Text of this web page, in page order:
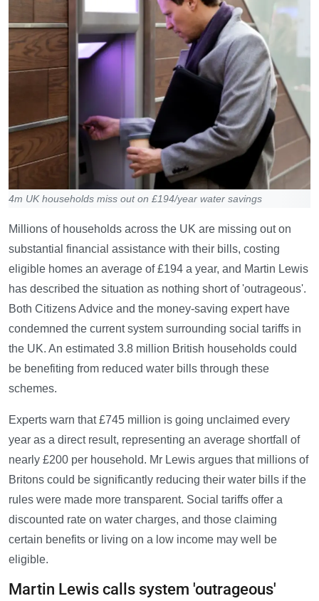
4m UK households miss out on £194/year water savings
Millions of households across the UK are missing out on
substantial financial assistance with their bills, costing
eligible homes an average of £194 a year, and Martin Lewis
has described the situation as nothing short of 'outrageous'.
Both Citizens Advice and the money-saving expert have
condemned the current system surrounding social tariffs in
the UK. An estimated 3.8 million British households could
be benefiting from reduced water bills through these
schemes.
Experts warn that £745 million is going unclaimed every
year as a direct result, representing an average shortfall of
nearly £200 per household. Mr Lewis argues that millions of
Britons could be significantly reducing their water bills if the
rules were made more transparent. Social tariffs offer a
discounted rate on water charges, and those claiming
certain benefits or living on a low income may well be
eligible.
Martin Lewis calls system 'outrageous'